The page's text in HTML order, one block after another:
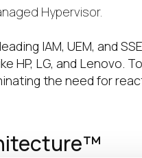
Hypervisor.
IAM, UEM, and
HP, LG, and Lenovo.
the need for